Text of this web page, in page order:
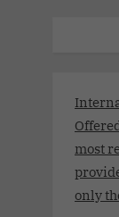
most
only